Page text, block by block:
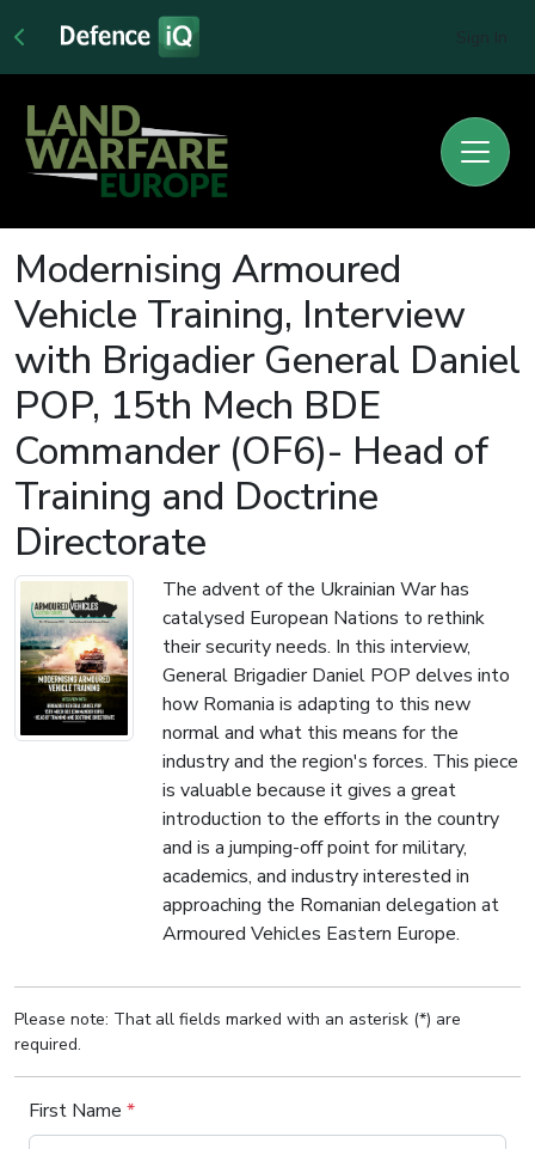
Modernising Armoured
Vehicle Training, Interview
with Brigadier General Daniel
POP, 15th Mech BDE
Commander (OF6)- Head of
Training and Doctrine
Directorate
The advent of the Ukrainian War has
catalysed European Nations to rethink
their security needs. In this interview,
General Brigadier Daniel POP delves into
how Romania is adapting to this new
normal and what this means for the
industry and the region's forces. This piece
is valuable because it gives a great
introduction to the efforts in the country
and is a jumping-off point for military,
academics, and industry interested in
approaching the Romanian delegation at
Armoured Vehicles Eastern Europe.
Please note: That all fields marked with an asterisk (*) are
required.
First Name *